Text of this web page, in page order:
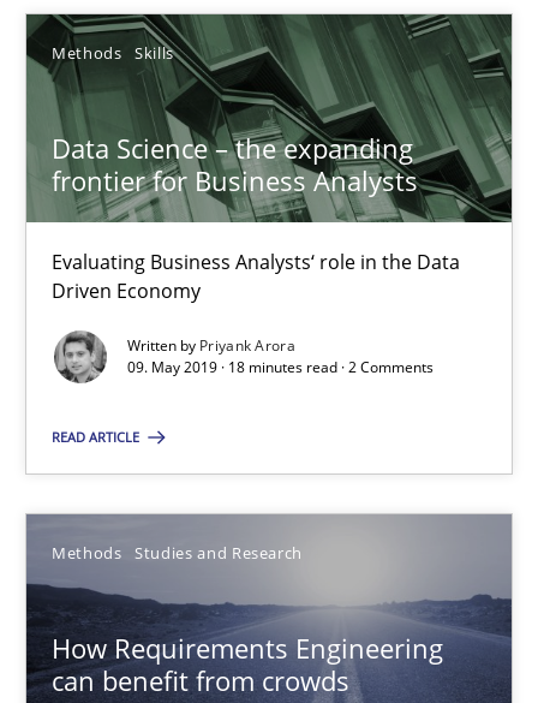
Methods Skills
Data Science – the expanding
frontier for Business Analysts
Evaluating Business Analysts‘ role in the Data
Driven Economy
Written by Priyank Arora
09. May 2019 · 18 minutes read · 2 Comments
READ ARTICLE
Methods Studies and Research
How Requirements Engineering
can benefit from crowds
Data Science – the expanding frontier for Business
Evaluating Business Analysts‘ role in the Data Driven Economy
Methods Skills
Priyank Arora
09.05.2019
18 minutes
How Requirements Engineering can benefit from
Driving innovation with crowd-based techniques
Methods Studies and Research